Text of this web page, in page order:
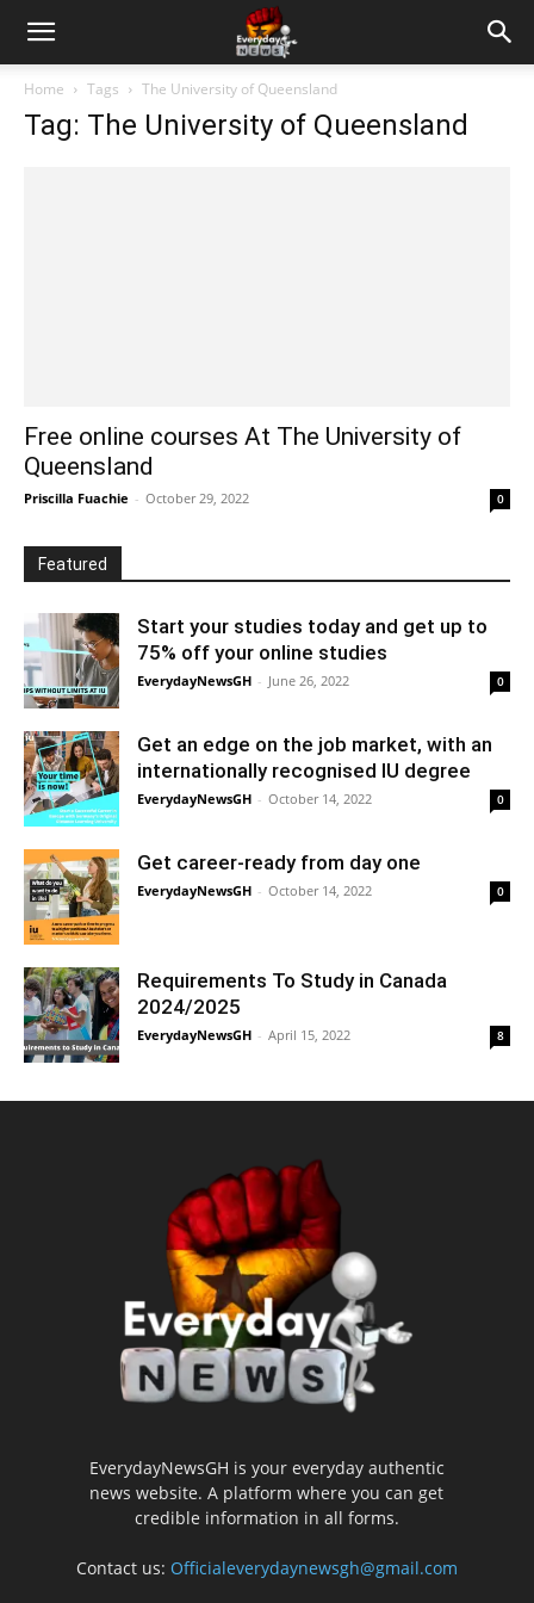
Home Tags The University of Queensland
Tag: The University of Queensland
Free online courses At The University of
Queensland
Priscilla Fuachie - October 29, 2022 0
Featured
Start your studies today and get up to
75% off your online studies
EverydayNewsGH - June 26, 2022 0
Get an edge on the job market, with an
internationally recognised IU degree
EverydayNewsGH - October 14, 2022 0
Get career-ready from day one
EverydayNewsGH - October 14, 2022 0
Requirements To Study in Canada
2024/2025
EverydayNewsGH - April 15, 2022 8
EverydayNewsGH is your everyday authentic
news website. A platform where you can get
credible information in all forms.
Contact us: Officialeverydaynewsgh@gmail.com